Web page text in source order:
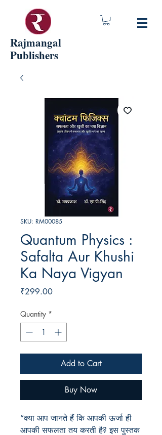
Rajmangal
Publishers
SKU: RM00085
Quantum Physics :
Safalta Aur Khushi
Ka Naya Vigyan
₹299.00Price
Quantity *
Add to Cart
Buy Now
“क्या आप जानते हैं कि आपकी ऊर्जा ही
आपकी सफलता तय करती है?इस पुस्तक